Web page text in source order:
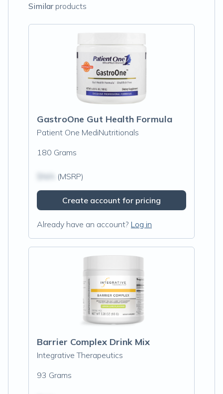
Similarproducts
GastroOne Gut Health Formula
Patient One MediNutritionals
180 Grams
(MSRP)
Create account for pricing
Already have an account? Log in
Barrier Complex Drink Mix
Integrative Therapeutics
93 Grams